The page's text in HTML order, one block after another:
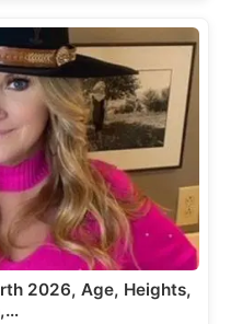
2026, Age, Heights,